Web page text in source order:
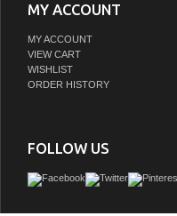
MY ACCOUNT
MY ACCOUNT
VIEW CART
WISHLIST
ORDER HISTORY
FOLLOW US